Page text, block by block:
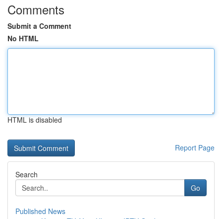
Comments
Submit a Comment
No HTML
HTML is disabled
Report Page
Search
Go
Published News